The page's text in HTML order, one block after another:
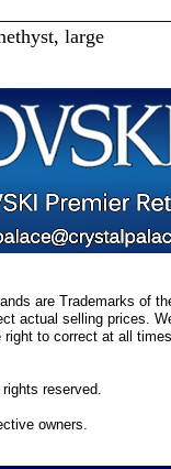
large
are Trademarks of
actual selling prices.
to correct at all
reserved.
owners.